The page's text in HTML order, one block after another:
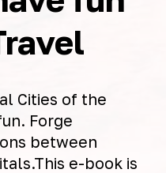
Cities of the
Forge
between
e-book is